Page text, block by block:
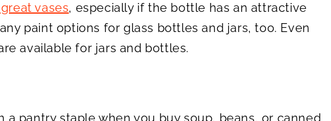
vases, especially if the bottle has an attractive
paint options for glass bottles and jars, too. Even
available for jars and bottles.